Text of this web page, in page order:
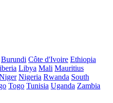
Burundi Côte d'Ivoire Ethiopia
Libya Mali Mauritius
Nigeria Rwanda South
Togo Tunisia Uganda Zambia